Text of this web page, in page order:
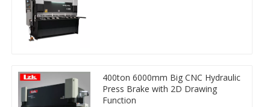
400ton 6000mm Big CNC Hydraulic
Press Brake with 2D Drawing
Function